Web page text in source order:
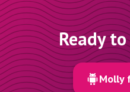
Ready
Molly